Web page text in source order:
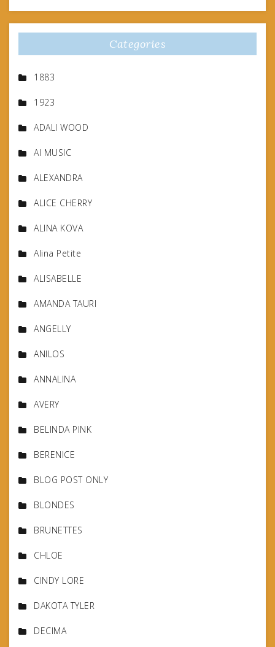
Categories
1883
1923
ADALI WOOD
AI MUSIC
ALEXANDRA
ALICE CHERRY
ALINA KOVA
Alina Petite
ALISABELLE
AMANDA TAURI
ANGELLY
ANILOS
ANNALINA
AVERY
BELINDA PINK
BERENICE
BLOG POST ONLY
BLONDES
BRUNETTES
CHLOE
CINDY LORE
DAKOTA TYLER
DECIMA